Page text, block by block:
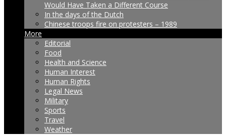
Would Have Taken a Different Course
In the days of the Dutch
Chinese troops fire on protesters – 1989
More
Editorial
Food
Health and Science
Human Interest
Human Rights
Legal News
Military
Sports
Travel
Weather